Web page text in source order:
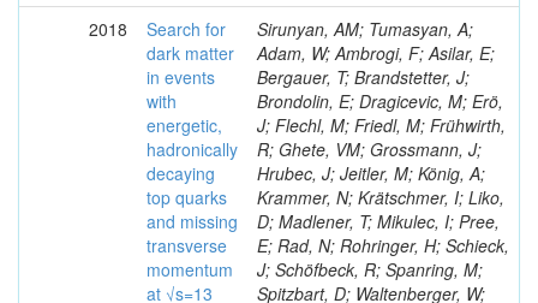
2018
Search for
dark matter
in events
with
energetic,
hadronically
decaying
top quarks
and missing
transverse
momentum
at √s=13
Sirunyan, AM; Tumasyan, A;
Adam, W; Ambrogi, F; Asilar, E;
Bergauer, T; Brandstetter, J;
Brondolin, E; Dragicevic, M; Erö,
J; Flechl, M; Friedl, M; Frühwirth,
R; Ghete, VM; Grossmann, J;
Hrubec, J; Jeitler, M; König, A;
Krammer, N; Krätschmer, I; Liko,
D; Madlener, T; Mikulec, I; Pree,
E; Rad, N; Rohringer, H; Schieck,
J; Schöfbeck, R; Spanring, M;
Spitzbart, D; Waltenberger, W;